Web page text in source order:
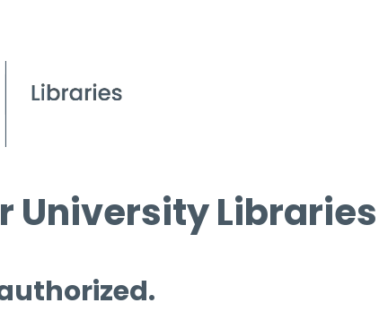
University Libraries